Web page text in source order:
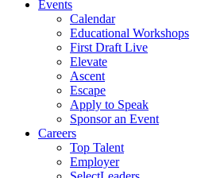
Events
Calendar
Educational Workshops
First Draft Live
Elevate
Ascent
Escape
Apply to Speak
Sponsor an Event
Careers
Top Talent
Employer